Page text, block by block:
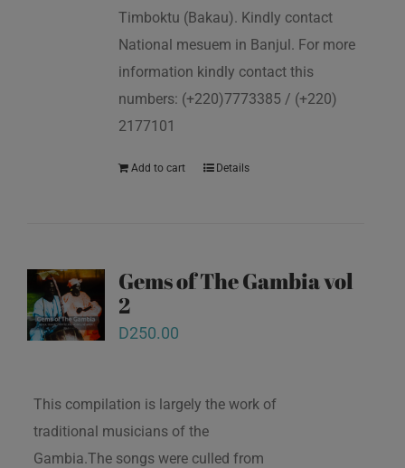
Timboktu (Bakau). Kindly contact
National mesuem in Banjul. For more
information kindly contact this
numbers: (+220)7773385 / (+220)
2177101
Add to cart Details
Gems of The Gambia vol
2
D250.00
This compilation is largely the work of
traditional musicians of the
Gambia.The songs were culled from